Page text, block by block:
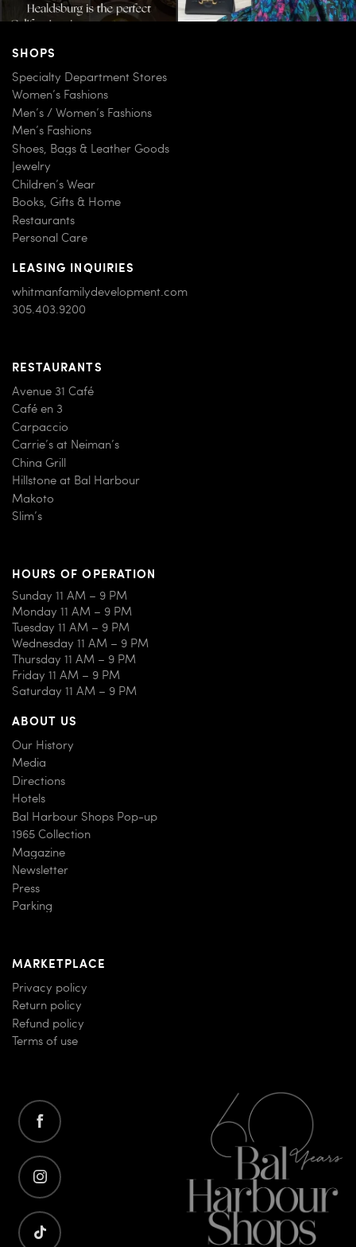
SHOPS
Specialty Department Stores
Women’s Fashions
Men’s / Women’s Fashions
Men’s Fashions
Shoes, Bags & Leather Goods
Jewelry
Children’s Wear
Books, Gifts & Home
Restaurants
Personal Care
LEASING INQUIRIES
whitmanfamilydevelopment.com
305.403.9200
RESTAURANTS
Avenue 31 Café
Café en 3
Carpaccio
Carrie’s at Neiman’s
China Grill
Hillstone at Bal Harbour
Makoto
Slim’s
HOURS OF OPERATION
Sunday 11 AM – 9 PM
Monday 11 AM – 9 PM
Tuesday 11 AM – 9 PM
Wednesday 11 AM – 9 PM
Thursday 11 AM – 9 PM
Friday 11 AM – 9 PM
Saturday 11 AM – 9 PM
ABOUT US
Our History
Media
Directions
Hotels
Bal Harbour Shops Pop-up
1965 Collection
Magazine
Newsletter
Press
Parking
MARKETPLACE
Privacy policy
Return policy
Refund policy
Terms of use